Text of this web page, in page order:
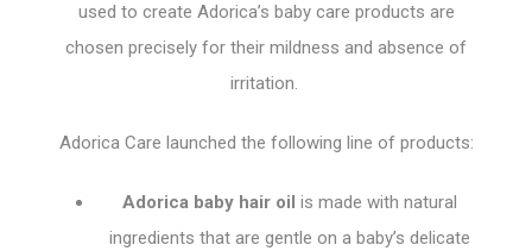
used to create Adorica’s baby care products are
chosen precisely for their mildness and absence of
irritation.
Adorica Care launched the following line of products:
Adorica baby hair oil is made with natural
ingredients that are gentle on a baby’s delicate